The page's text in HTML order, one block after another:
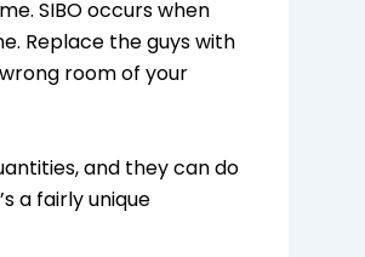
SIBO occurs when
Replace the guys with
room of your
and they can do
a fairly unique